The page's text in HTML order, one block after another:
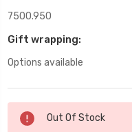
7500.950
Gift wrapping:
Options available
Current
Stock:
Out Of Stock